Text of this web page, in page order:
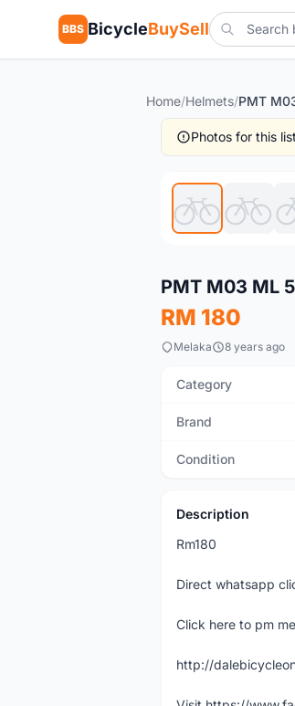
BBS BicycleBuySell
Home/Helmets/PMT
Photos for this
PMT M03 ML
RM 180
Melaka 8 years ago
Category
Brand
Condition
Description
Rm180
Direct whatsapp
Click here to pm
http://